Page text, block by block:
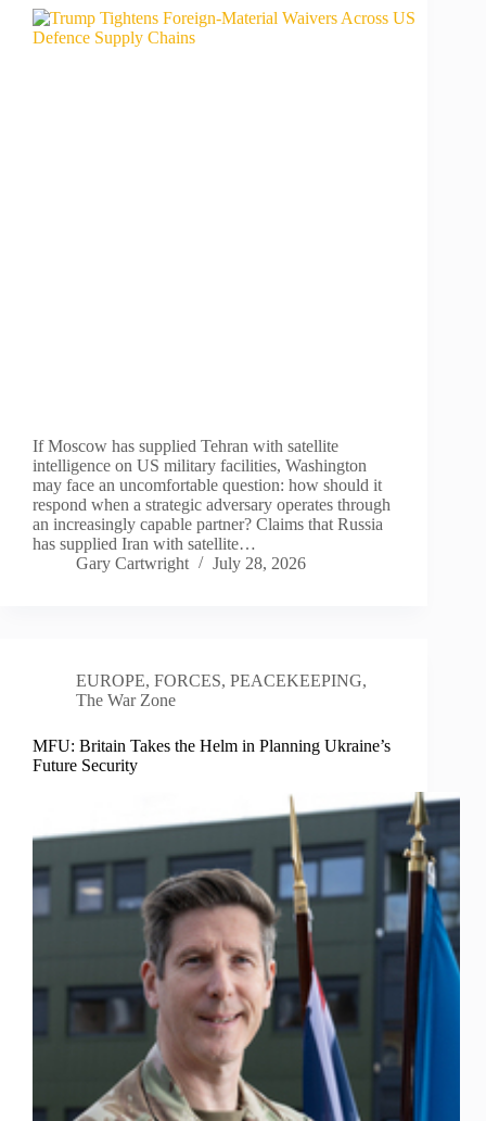
If Moscow has supplied Tehran with satellite
intelligence on US military facilities, Washington
may face an uncomfortable question: how should it
respond when a strategic adversary operates through
an increasingly capable partner? Claims that Russia
has supplied Iran with satellite…
Gary Cartwright
July 28, 2026
EUROPE, FORCES, PEACEKEEPING,
The War Zone
MFU: Britain Takes the Helm in Planning Ukraine’s
Future Security